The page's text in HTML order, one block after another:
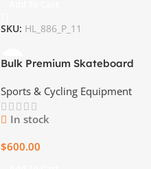
SKU: HL_886_P_11
Bulk Premium Skateboard
Sports & Cycling Equipment
In stock
$600.00